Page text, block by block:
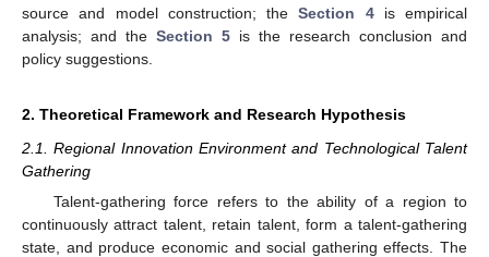
source and model construction; theSection 4is empirical
analysis; and the Section 5 is the research conclusion and
policy suggestions.
2. Theoretical Framework and Research Hypothesis
2.1. Regional Innovation Environment and Technological Talent
Gathering
Talent-gathering force refers to the ability of a region to
continuously attract talent, retain talent, form a talent-gathering
state, and produce economic and social gathering effects. The